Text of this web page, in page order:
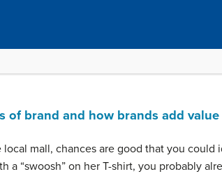
of brand and how brands add
mall, chances are good that you could
“swoosh” on her T-shirt, you probably